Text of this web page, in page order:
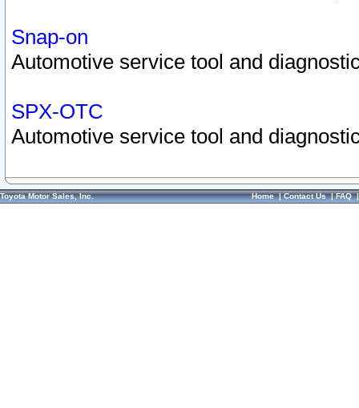
Snap-on
Automotive service tool and
SPX-OTC
Automotive service tool and
Toyota Motor Sales, Inc. Home|Contact Us|FAQ